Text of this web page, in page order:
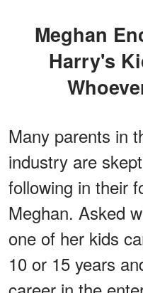
Meghan Encourages Her &
Harry's
Many parents in
industry are
following in their
Meghan. Asked
one of her kids
10 or 15 years